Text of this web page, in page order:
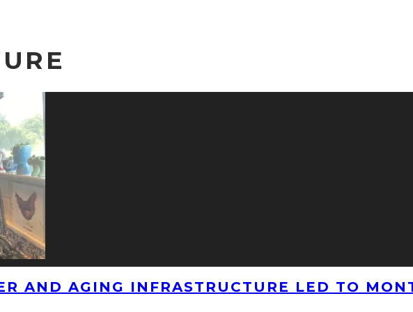
AND AGING INFRASTRUCTURE LED TO